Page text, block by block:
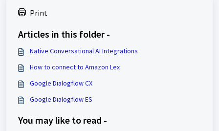
Print
Articles in this folder -
Native Conversational AI Integrations
How to connect to Amazon Lex
Google Dialogflow CX
Google Dialogflow ES
You may like to read -